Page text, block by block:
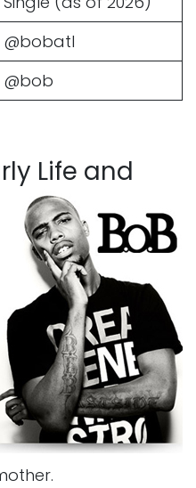
@bobatl
@bob
Life and